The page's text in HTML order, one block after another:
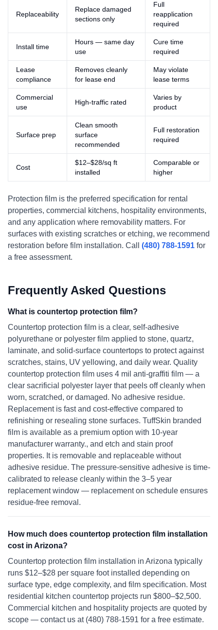
Replaceability
Replace damaged
sections only
Full
reapplication
required
Install time
Hours — same day
use
Cure time
required
Lease
compliance
Removes cleanly
for lease end
May violate
lease terms
Commercial
use
High-traffic rated
Varies by
product
Surface prep
Clean smooth
surface
recommended
Full restoration
required
Cost
$12–$28/sq ft
installed
Comparable or
higher
Protection film is the preferred specification for rental
properties, commercial kitchens, hospitality environments,
and any application where removability matters. For
surfaces with existing scratches or etching, we recommend
restoration before film installation. Call (480) 788-1591 for
a free assessment.
Frequently Asked Questions
What is countertop protection film?
Countertop protection film is a clear, self-adhesive
polyurethane or polyester film applied to stone, quartz,
laminate, and solid-surface countertops to protect against
scratches, stains, UV yellowing, and daily wear. Quality
countertop protection film uses 4 mil anti-graffiti film — a
clear sacrificial polyester layer that peels off cleanly when
worn, scratched, or damaged. No adhesive residue.
Replacement is fast and cost-effective compared to
refinishing or resealing stone surfaces. TuffSkin branded
film is available as a premium option with 10-year
manufacturer warranty., and etch and stain proof
properties. It is removable and replaceable without
adhesive residue. The pressure-sensitive adhesive is time-
calibrated to release cleanly within the 3–5 year
replacement window — replacement on schedule ensures
residue-free removal.
How much does countertop protection film installation
cost in Arizona?
Countertop protection film installation in Arizona typically
runs $12–$28 per square foot installed depending on
surface type, edge complexity, and film specification. Most
residential kitchen countertop projects run $800–$2,500.
Commercial kitchen and hospitality projects are quoted by
scope — contact us at (480) 788-1591 for a free estimate.